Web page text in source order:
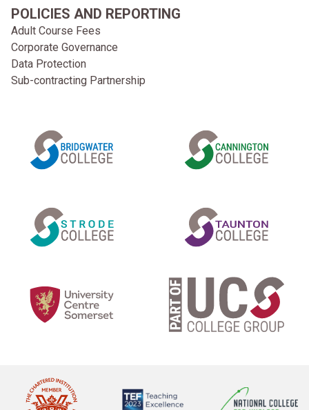
POLICIES AND REPORTING
Adult Course Fees
Corporate Governance
Data Protection
Sub-contracting Partnership